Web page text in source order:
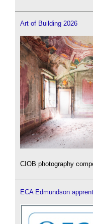
Art of Building 2026
CIOB photography
ECA Edmundson